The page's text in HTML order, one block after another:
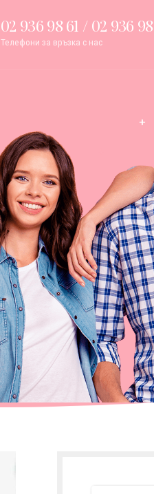
02 936 98 61 / 02 936
Телефони за връзка с нас